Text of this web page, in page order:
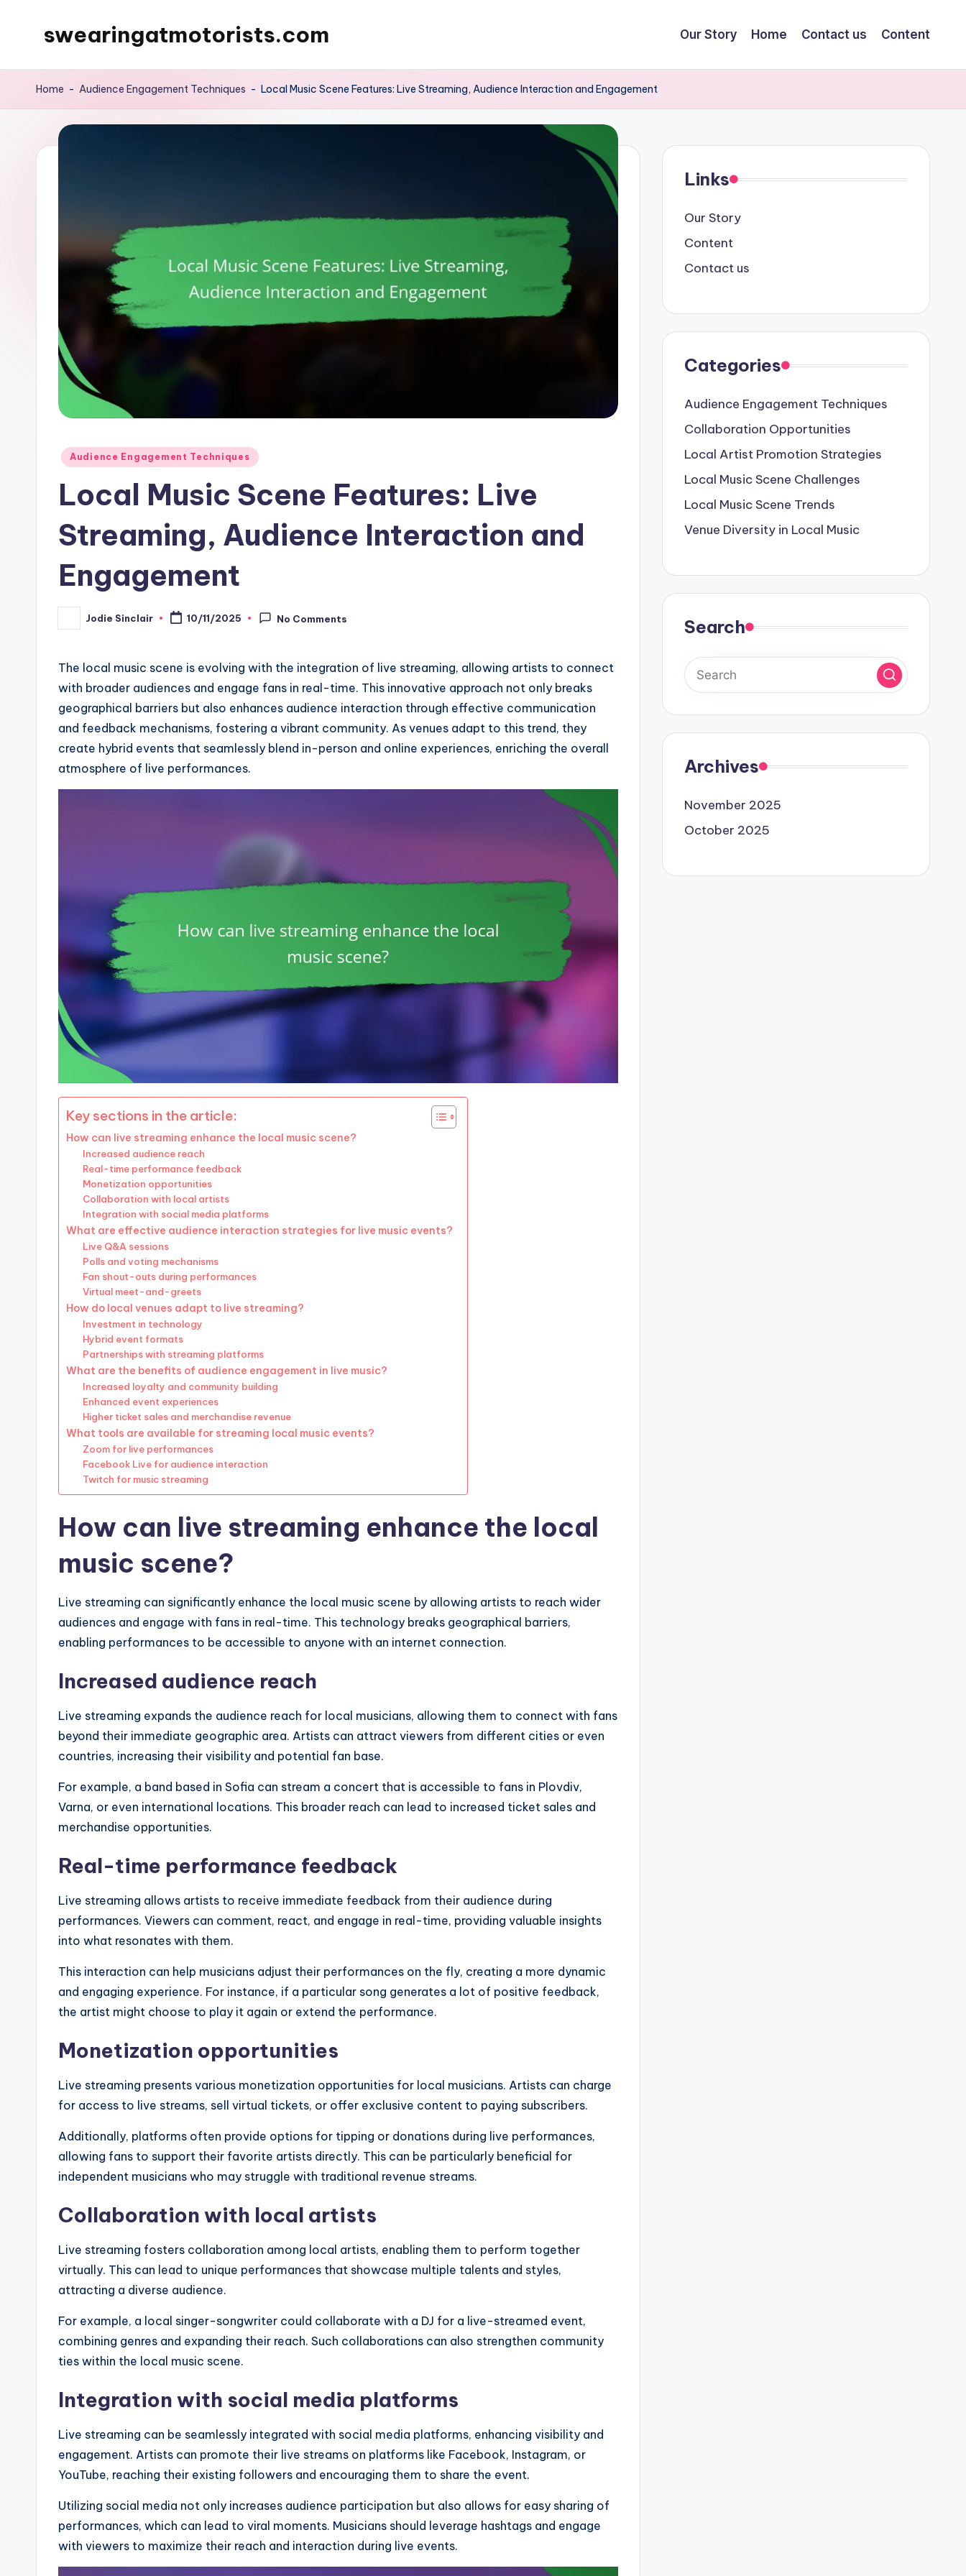
swearingatmotorists.com Our Story Home Contact us Content
Home - Audience Engagement Techniques - Local Music Scene Features: Live Streaming, Audience Interaction and Engagement
Posted
Audience Engagement Techniques
Local Music Scene Features: Live
Streaming, Audience Interaction and
Engagement
Posted
by
Jodie Sinclair 10/11/2025 No Comments
The local music scene is evolving with the integration of live streaming, allowing artists to connect
with broader audiences and engage fans in real-time. This innovative approach not only breaks
geographical barriers but also enhances audience interaction through effective communication
and feedback mechanisms, fostering a vibrant community. As venues adapt to this trend, they
create hybrid events that seamlessly blend in-person and online experiences, enriching the overall
atmosphere of live performances.
Key sections in the article:
How can live streaming enhance the local music scene?
Increased audience reach
Real-time performance feedback
Monetization opportunities
Collaboration with local artists
Integration with social media platforms
What are effective audience interaction strategies for live music events?
Live Q&A sessions
Polls and voting mechanisms
Fan shout-outs during performances
Virtual meet-and-greets
How do local venues adapt to live streaming?
Investment in technology
Hybrid event formats
Partnerships with streaming platforms
What are the benefits of audience engagement in live music?
Increased loyalty and community building
Enhanced event experiences
Higher ticket sales and merchandise revenue
What tools are available for streaming local music events?
Zoom for live performances
Facebook Live for audience interaction
Twitch for music streaming
How can live streaming enhance the local
music scene?
Live streaming can significantly enhance the local music scene by allowing artists to reach wider
audiences and engage with fans in real-time. This technology breaks geographical barriers,
enabling performances to be accessible to anyone with an internet connection.
Increased audience reach
Live streaming expands the audience reach for local musicians, allowing them to connect with fans
beyond their immediate geographic area. Artists can attract viewers from different cities or even
countries, increasing their visibility and potential fan base.
For example, a band based in Sofia can stream a concert that is accessible to fans in Plovdiv,
Varna, or even international locations. This broader reach can lead to increased ticket sales and
merchandise opportunities.
Real-time performance feedback
Live streaming allows artists to receive immediate feedback from their audience during
performances. Viewers can comment, react, and engage in real-time, providing valuable insights
into what resonates with them.
This interaction can help musicians adjust their performances on the fly, creating a more dynamic
and engaging experience. For instance, if a particular song generates a lot of positive feedback,
the artist might choose to play it again or extend the performance.
Monetization opportunities
Live streaming presents various monetization opportunities for local musicians. Artists can charge
for access to live streams, sell virtual tickets, or offer exclusive content to paying subscribers.
Additionally, platforms often provide options for tipping or donations during live performances,
allowing fans to support their favorite artists directly. This can be particularly beneficial for
independent musicians who may struggle with traditional revenue streams.
Collaboration with local artists
Live streaming fosters collaboration among local artists, enabling them to perform together
virtually. This can lead to unique performances that showcase multiple talents and styles,
attracting a diverse audience.
For example, a local singer-songwriter could collaborate with a DJ for a live-streamed event,
combining genres and expanding their reach. Such collaborations can also strengthen community
ties within the local music scene.
Integration with social media platforms
Live streaming can be seamlessly integrated with social media platforms, enhancing visibility and
engagement. Artists can promote their live streams on platforms like Facebook, Instagram, or
YouTube, reaching their existing followers and encouraging them to share the event.
Utilizing social media not only increases audience participation but also allows for easy sharing of
performances, which can lead to viral moments. Musicians should leverage hashtags and engage
with viewers to maximize their reach and interaction during live events.
Links
Our Story
Content
Contact us
Categories
Audience Engagement Techniques
Collaboration Opportunities
Local Artist Promotion Strategies
Local Music Scene Challenges
Local Music Scene Trends
Venue Diversity in Local Music
Search
Archives
November 2025
October 2025